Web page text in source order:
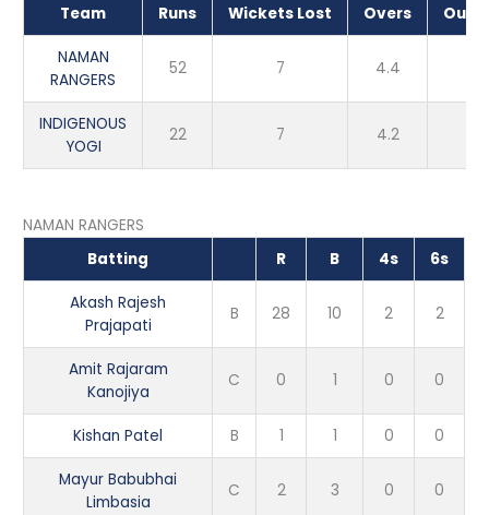
Team
Runs Wickets Lost Overs
NAMAN
RANGERS
52 7 4.4
INDIGENOUS
YOGI
22 7 4.2
NAMAN RANGERS
Batting
R B 4s 6s
Akash Rajesh
Prajapati
B 28 10 2 2
Amit Rajaram
Kanojiya
C 0 1 0 0
Kishan Patel B 1 1 0 0
Mayur Babubhai
Limbasia
C 2 3 0 0